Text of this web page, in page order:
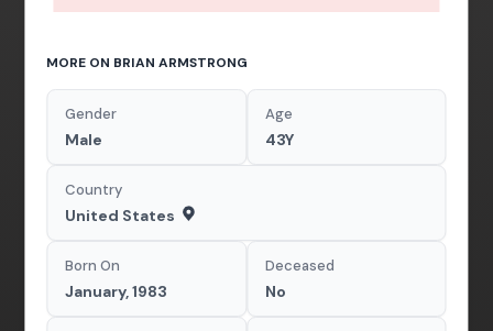
MORE ON BRIAN ARMSTRONG
Gender
Male
Age
43Y
Country
United States
Born On
January, 1983
Deceased
No